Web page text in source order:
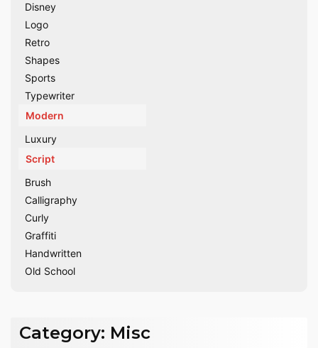
Disney
Logo
Retro
Shapes
Sports
Typewriter
Modern
Luxury
Script
Brush
Calligraphy
Curly
Graffiti
Handwritten
Old School
Category: Misc